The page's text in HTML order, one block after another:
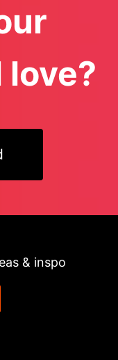
& inspo